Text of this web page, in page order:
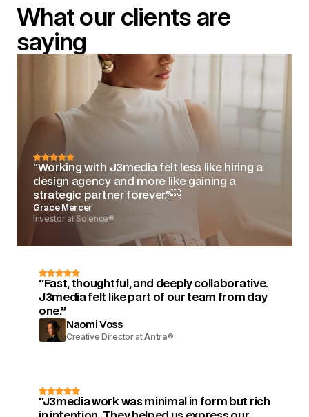
What our clients are
saying
“Working with J3media felt less like hiring a
design agency and more like gaining a
strategic partner forever.”
Grace Mercer
Investor at Solence®
“Fast, thoughtful, and deeply collaborative.
J3media felt like part of our team from day
one.”
Naomi Voss
Creative Director atAntra®
“J3media work was minimal in form but rich